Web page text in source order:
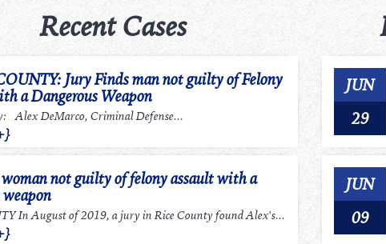
Recent Cases
Jury Finds man not guilty of Felony
a Dangerous Weapon
Alex DeMarco, Criminal Defense...
not guilty of felony assault with a
In August of 2019, a jury in Rice County found Alex's...
JUN
29
JUN
09